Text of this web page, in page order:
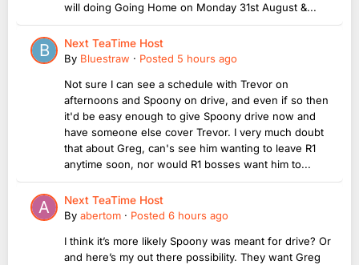
will doing Going Home on Monday 31st August &...
Next TeaTime Host
By Bluestraw · Posted 5 hours ago
Not sure I can see a schedule with Trevor on
afternoons and Spoony on drive, and even if so then
it'd be easy enough to give Spoony drive now and
have someone else cover Trevor. I very much doubt
that about Greg, can's see him wanting to leave R1
anytime soon, nor would R1 bosses want him to...
Next TeaTime Host
By abertom · Posted 6 hours ago
I think it’s more likely Spoony was meant for drive? Or
and here’s my out there possibility. They want Greg